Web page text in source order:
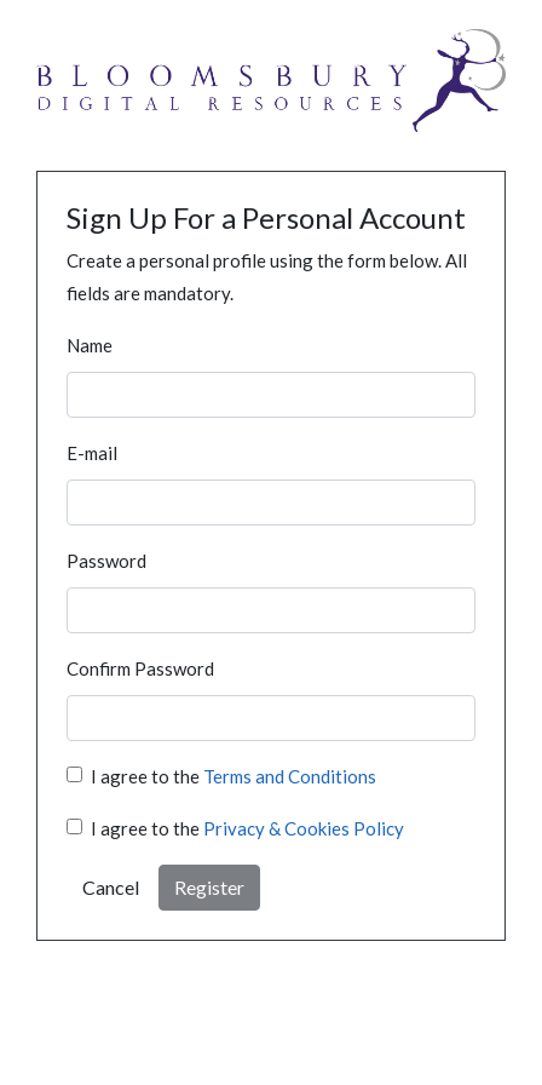
Sign Up For a Personal Account
Create a personal profile using the form below. All
fields are mandatory.
Name
E-mail
Password
Confirm Password
I agree to the Terms and Conditions
I agree to the Privacy & Cookies Policy
Cancel